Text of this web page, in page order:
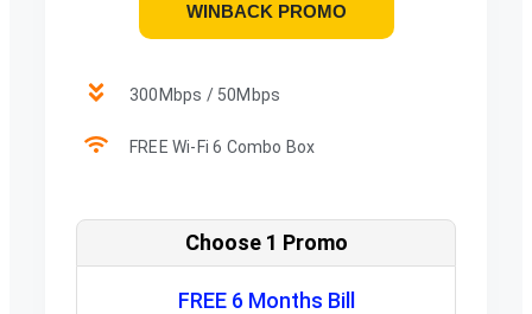
WINBACK PROMO
300Mbps / 50Mbps
FREE Wi-Fi 6 Combo Box
Choose 1 Promo
FREE 6 Months Bill